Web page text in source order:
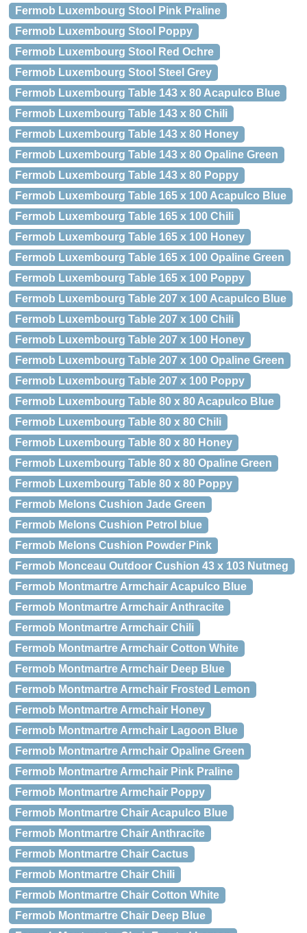
Fermob Luxembourg Stool Pink Praline
Fermob Luxembourg Stool Poppy
Fermob Luxembourg Stool Red Ochre
Fermob Luxembourg Stool Steel Grey
Fermob Luxembourg Table 143 x 80 Acapulco Blue
Fermob Luxembourg Table 143 x 80 Chili
Fermob Luxembourg Table 143 x 80 Honey
Fermob Luxembourg Table 143 x 80 Opaline Green
Fermob Luxembourg Table 143 x 80 Poppy
Fermob Luxembourg Table 165 x 100 Acapulco Blue
Fermob Luxembourg Table 165 x 100 Chili
Fermob Luxembourg Table 165 x 100 Honey
Fermob Luxembourg Table 165 x 100 Opaline Green
Fermob Luxembourg Table 165 x 100 Poppy
Fermob Luxembourg Table 207 x 100 Acapulco Blue
Fermob Luxembourg Table 207 x 100 Chili
Fermob Luxembourg Table 207 x 100 Honey
Fermob Luxembourg Table 207 x 100 Opaline Green
Fermob Luxembourg Table 207 x 100 Poppy
Fermob Luxembourg Table 80 x 80 Acapulco Blue
Fermob Luxembourg Table 80 x 80 Chili
Fermob Luxembourg Table 80 x 80 Honey
Fermob Luxembourg Table 80 x 80 Opaline Green
Fermob Luxembourg Table 80 x 80 Poppy
Fermob Melons Cushion Jade Green
Fermob Melons Cushion Petrol blue
Fermob Melons Cushion Powder Pink
Fermob Monceau Outdoor Cushion 43 x 103 Nutmeg
Fermob Montmartre Armchair Acapulco Blue
Fermob Montmartre Armchair Anthracite
Fermob Montmartre Armchair Chili
Fermob Montmartre Armchair Cotton White
Fermob Montmartre Armchair Deep Blue
Fermob Montmartre Armchair Frosted Lemon
Fermob Montmartre Armchair Honey
Fermob Montmartre Armchair Lagoon Blue
Fermob Montmartre Armchair Opaline Green
Fermob Montmartre Armchair Pink Praline
Fermob Montmartre Armchair Poppy
Fermob Montmartre Chair Acapulco Blue
Fermob Montmartre Chair Anthracite
Fermob Montmartre Chair Cactus
Fermob Montmartre Chair Chili
Fermob Montmartre Chair Cotton White
Fermob Montmartre Chair Deep Blue